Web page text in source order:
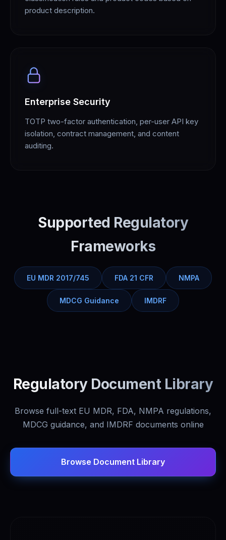
product description.
Enterprise Security
TOTP two-factor authentication, per-user API key
isolation, contract management, and content
auditing.
Supported Regulatory
Frameworks
EU MDR 2017/745 FDA 21 CFR NMPA
MDCG Guidance IMDRF
Regulatory Document Library
Browse full-text EU MDR, FDA, NMPA regulations,
MDCG guidance, and IMDRF documents online
Browse Document Library